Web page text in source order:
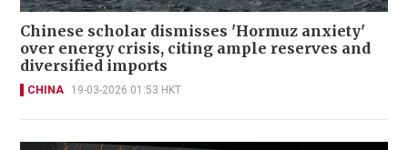
Chinese scholar dismisses 'Hormuz anxiety'
over energy crisis, citing ample reserves and
diversified imports
CHINA 19-03-2026 01:53 HKT